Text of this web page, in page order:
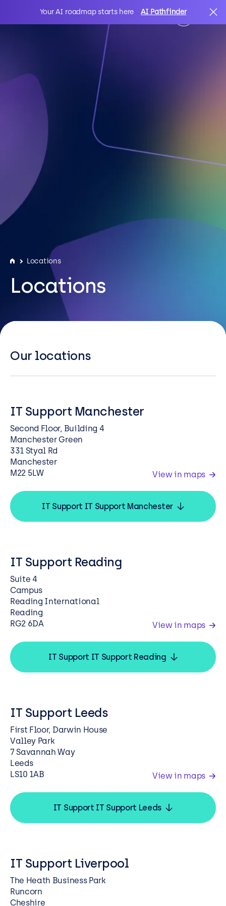
Your AI roadmap starts here AI Pathfinder
IT Solutions
Client Stories
About Us
Careers
Careers
Customer Portal
Search
Locations
Locations
Our locations
View in maps
IT Support Manchester
Second Floor, Building 4
Manchester Green
331 Styal Rd
Manchester
M22 5LW
IT Support IT Support Manchester
View in maps
IT Support Reading
Suite 4
Campus
Reading International
Reading
RG2 6DA
IT Support IT Support Reading
View in maps
IT Support Leeds
First Floor, Darwin House
Valley Park
7 Savannah Way
Leeds
LS10 1AB
IT Support IT Support Leeds
IT Support Liverpool
The Heath Business Park
Runcorn
Cheshire